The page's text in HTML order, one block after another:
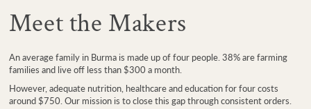
Meet the Makers
An average family in Burma is made up of four people. 38% are farming
families and live off less than $300 a month.
However, adequate nutrition, healthcare and education for four costs
around $750. Our mission is to close this gap through consistent orders.